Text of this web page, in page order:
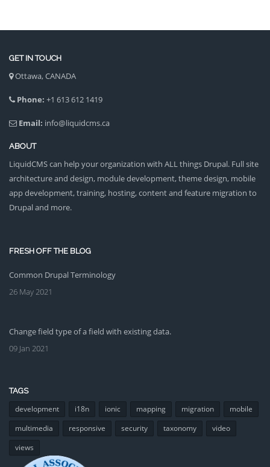
GET IN TOUCH
Ottawa, CANADA
Phone: +1 613 612 1419
Email: info@liquidcms.ca
ABOUT
LiquidCMS can help your organization with ALL things Drupal. Full site
architecture and design, module development, theme design, mobile
app development, training, hosting, content and feature migration to
Drupal and more.
FRESH OFF THE BLOG
Common Drupal Terminology
26 May 2021
Change field type of a field with existing data.
09 Jan 2021
TAGS
development i18n ionic mapping migration
mobile
multimedia
responsive security taxonomy
video
views